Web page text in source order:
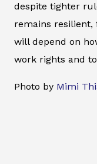
despite tighter
remains
will depend on
work rights and
Photo by Mimi